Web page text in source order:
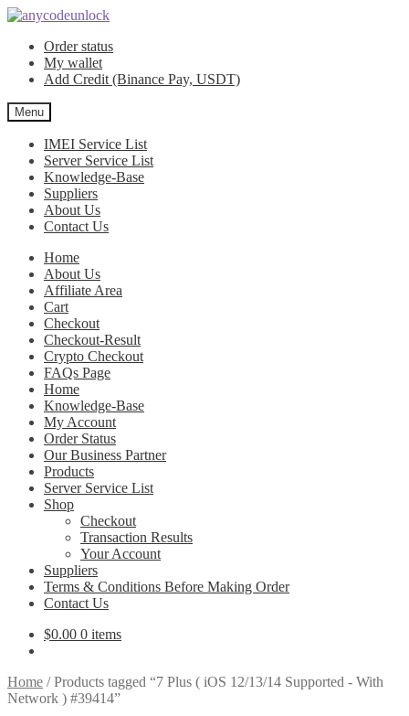
Skip
navigation
Skip
contentOrder status
My wallet
Add Credit (Binance Pay, USDT)
Menu
IMEI Service List
Server Service List
Knowledge-Base
Suppliers
About Us
Contact Us
Home
About Us
Affiliate Area
Cart
Checkout
Checkout-Result
Crypto Checkout
FAQs Page
Home
Knowledge-Base
My Account
Order Status
Our Business Partner
Products
Server Service List
Shop
Checkout
Transaction Results
Your Account
Suppliers
Terms & Conditions Before Making Order
Contact Us
$0.00 0 items
Home /Products tagged “7 Plus ( iOS 12/13/14 Supported - With
Network ) #39414”